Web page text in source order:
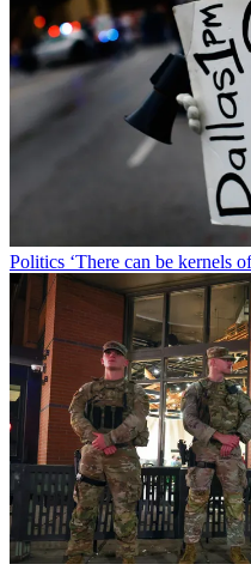
Politics ‘There can be kernels